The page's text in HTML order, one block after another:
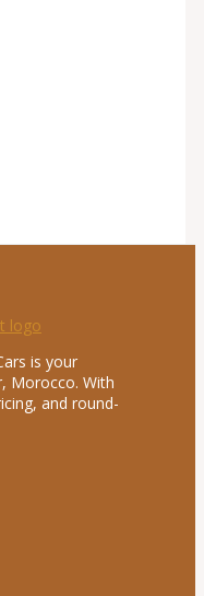
is your
Morocco. With
and round-